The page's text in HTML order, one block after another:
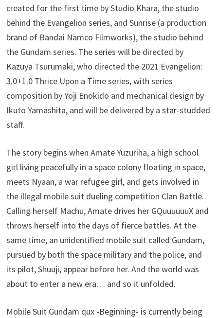
created for the first time by Studio Khara, the studio
behind the Evangelion series, and Sunrise (a production
brand of Bandai Namco Filmworks), the studio behind
the Gundam series. The series will be directed by
Kazuya Tsurumaki, who directed the 2021 Evangelion:
3.0+1.0 Thrice Upon a Time series, with series
composition by Yoji Enokido and mechanical design by
Ikuto Yamashita, and will be delivered by a star-studded
staff.
The story begins when Amate Yuzuriha, a high school
girl living peacefully in a space colony floating in space,
meets Nyaan, a war refugee girl, and gets involved in
the illegal mobile suit dueling competition Clan Battle.
Calling herself Machu, Amate drives her GQuuuuuuX and
throws herself into the days of fierce battles. At the
same time, an unidentified mobile suit called Gundam,
pursued by both the space military and the police, and
its pilot, Shuuji, appear before her. And the world was
about to enter a new era… and so it unfolded.
Mobile Suit Gundam qux -Beginning- is currently being